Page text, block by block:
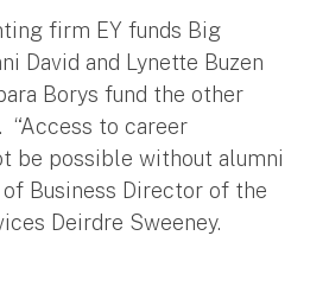
firm EY funds Big
David and Lynette Buzen
Borys fund the other
to career
be possible without alumni
of Business Director of the
Deirdre Sweeney.